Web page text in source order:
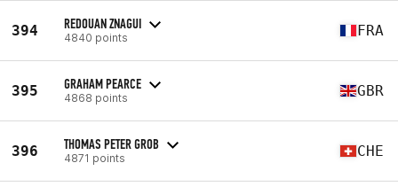
394 REDOUAN ZNAGUI
4840 points FRA
395 GRAHAM PEARCE
4868 points GBR
396 THOMAS PETER GROB
4871 points CHE